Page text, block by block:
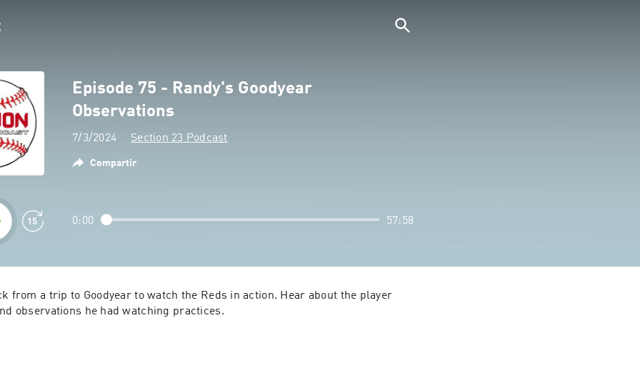
Episode 75 - Randy's Goodyear
Observations
7/3/2024 Section 23 Podcast
Compartir
0:00 57:58
from a trip to Goodyear to watch the Reds in action. Hear about the player
observations he had watching practices.